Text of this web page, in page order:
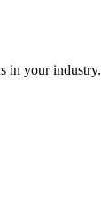
in your industry.